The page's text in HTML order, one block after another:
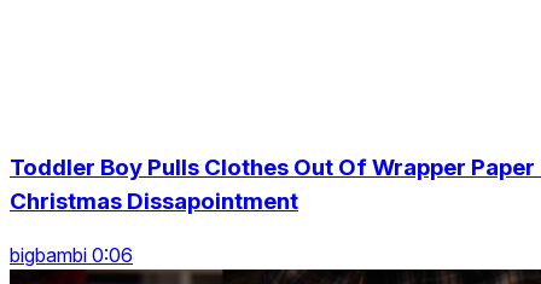
Toddler Boy Pulls Clothes Out Of Wrapper Paper
Christmas Dissapointment
bigbambi 0:06